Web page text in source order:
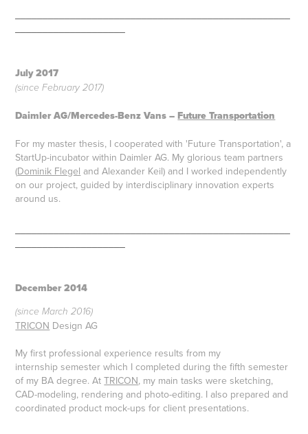
July 2017
(since February 2017)
Daimler AG/Mercedes-Benz Vans –Future Transportation
For my master thesis, I cooperated with 'Future Transportation', a
StartUp-incubator within Daimler AG. My glorious team partners
(Dominik Flegel and Alexander Keil) and I worked independently
on our project, guided by interdisciplinary innovation experts
around us.
December 2014
(since March 2016)
TRICON Design AG
My first professional experience results from my
internshipsemester which I completed during the fifth semester
of my BA degree. AtTRICON, my main tasks were sketching,
CAD-modeling, rendering and photo-editing. I also prepared and
coordinated product mock-ups for client presentations.